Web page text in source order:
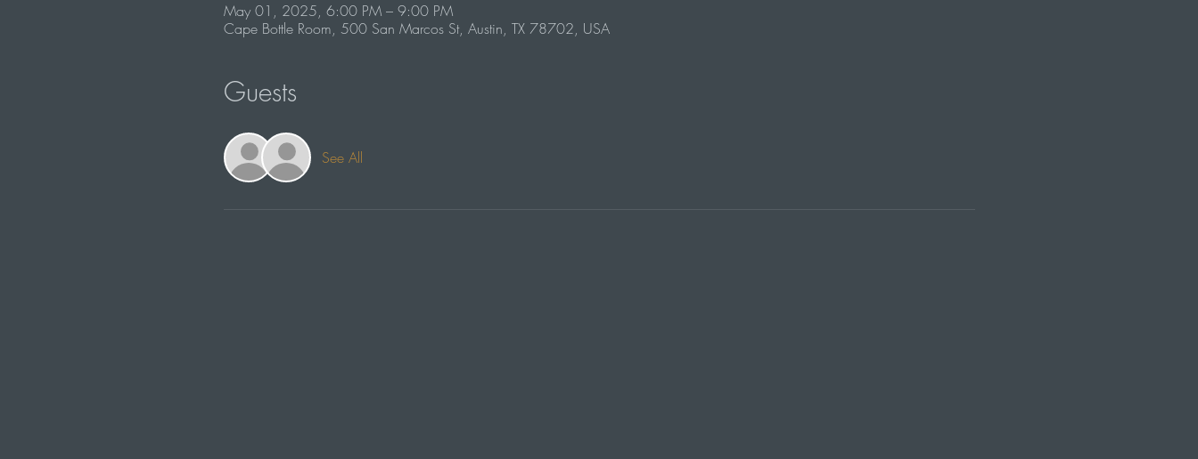
May 01, 2025, 6:00 PM – 9:00 PM
Cape Bottle Room, 500 San Marcos St, Austin, TX 78702, USA
Guests
See All